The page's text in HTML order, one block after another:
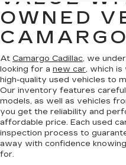
OWNED
At Camargo Cadillac, we
looking for a new car, which
high-quality used vehicles to
Our inventory features
models, as well as vehicles
you get the reliability and
affordable price. Each used
inspection process to
away with confidence
for.